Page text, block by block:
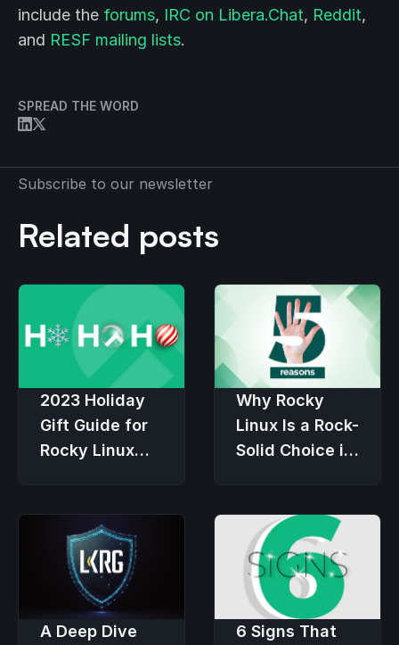
SPREAD THE WORD
include the forums, IRC on Libera.Chat, Reddit,
and RESF mailing lists.
Subscribe to our newsletter
Related posts
2023 Holiday
Gift Guide for
Rocky Linux
Why Rocky
Linux Is a Rock-
Solid Choice in
A Deep Dive
6 Signs That